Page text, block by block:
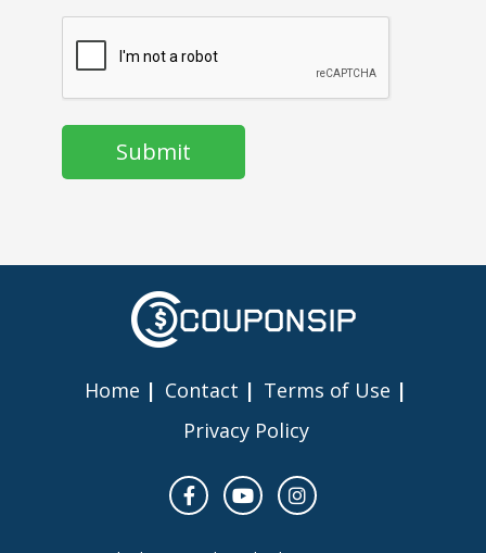
Home Contact
Terms of Use
Privacy Policy